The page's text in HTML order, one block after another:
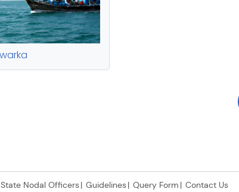
State Nodal Officers Guidelines Query Form Contact Us